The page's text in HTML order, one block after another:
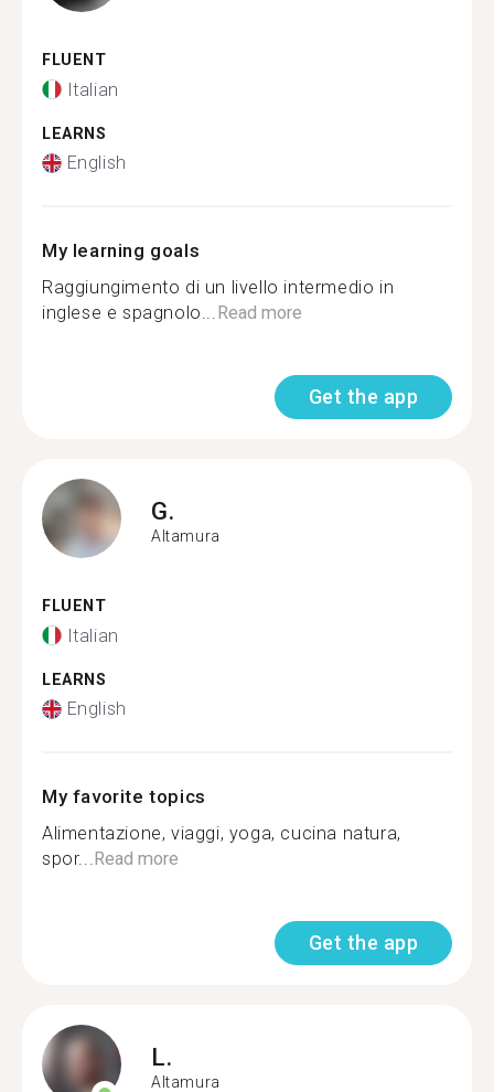
FLUENT
Italian
LEARNS
English
My learning goals
Raggiungimento di un livello intermedio in
inglese e spagnolo...Read more
Get the app
G.
Altamura
FLUENT
Italian
LEARNS
English
My favorite topics
Alimentazione, viaggi, yoga, cucina natura,
spor...Read more
Get the app
L.
Altamura